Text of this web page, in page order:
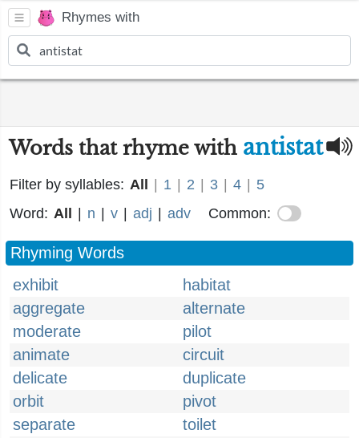
Rhymes with
Words that rhyme with antistat
Filter by syllables: All 1 2 3 4
5
Word: All n v adj adv Common:
Rhyming Words
exhibit
habitat
aggregate
alternate
moderate
pilot
animate
circuit
delicate
duplicate
orbit
pivot
separate
toilet